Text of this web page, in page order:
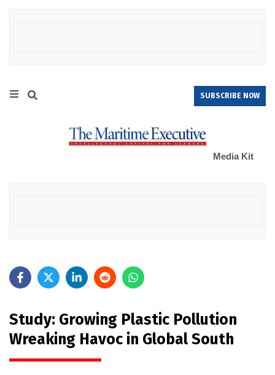
SUBSCRIBE NOW
Media Kit
Study: Growing Plastic Pollution
Wreaking Havoc in Global South